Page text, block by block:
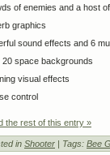
of enemies and a host
graphics
sound effects and 6
20 space backgrounds
visual effects
control
the rest of this entry »
in Shooter | Tags: Bee